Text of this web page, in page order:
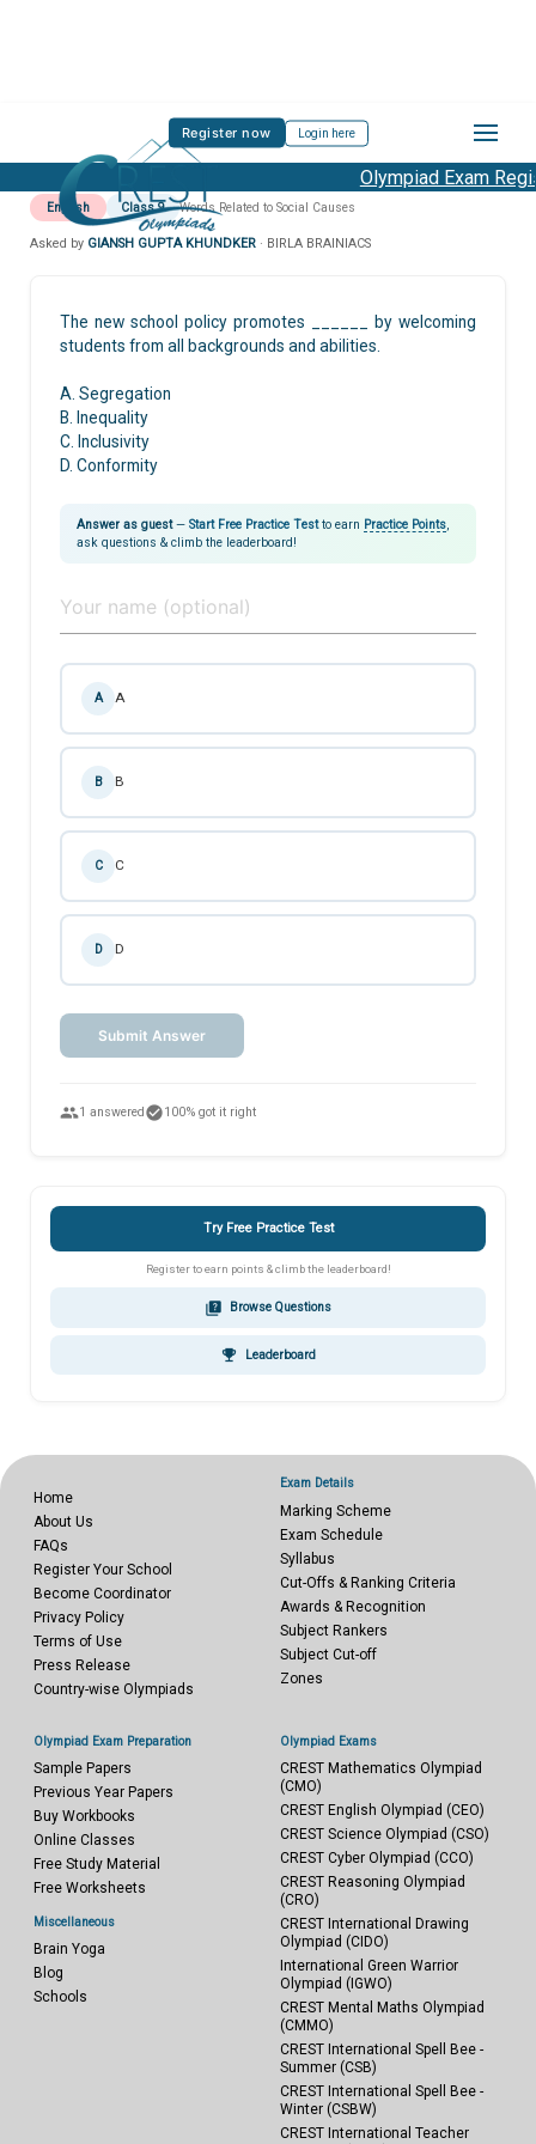
Register now Login here
Olympiad Exam
English Class 9 Words Related to Social Causes
Asked by GIANSH GUPTA KHUNDKER · BIRLA BRAINIACS
The new school policy promotes ______ by welcoming
students from all backgrounds and abilities.
A. Segregation
B. Inequality
C. Inclusivity
D. Conformity
Answer as guest— Start Free Practice Testto earn Practice Points
ask questions & climb the leaderboard!
A A
B B
C C
D D
Submit Answer
people1 answered check_circle100% got it right
Try Free Practice Test
Register to earn points & climb the leaderboard!
quiz Browse Questions
emoji_events Leaderboard
Home
About Us
FAQs
Register Your School
Become Coordinator
Privacy Policy
Terms of Use
Press Release
Country-wise Olympiads
Exam Details
Marking Scheme
Exam Schedule
Syllabus
Cut-Offs & Ranking Criteria
Awards & Recognition
Subject Rankers
Subject Cut-off
Zones
Olympiad Exam Preparation
Sample Papers
Previous Year Papers
Buy Workbooks
Online Classes
Free Study Material
Free Worksheets
Miscellaneous
Brain Yoga
Blog
Schools
Olympiad Exams
CREST Mathematics Olympiad
(CMO)
CREST English Olympiad (CEO)
CREST Science Olympiad (CSO)
CREST Cyber Olympiad (CCO)
CREST Reasoning Olympiad
(CRO)
CREST International Drawing
Olympiad (CIDO)
International Green Warrior
Olympiad (IGWO)
CREST Mental Maths Olympiad
(CMMO)
CREST International Spell Bee -
Summer (CSB)
CREST International Spell Bee -
Winter (CSBW)
CREST International Teacher